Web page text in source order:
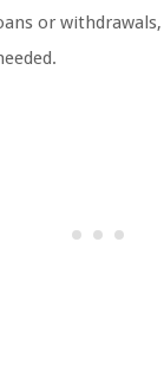
or